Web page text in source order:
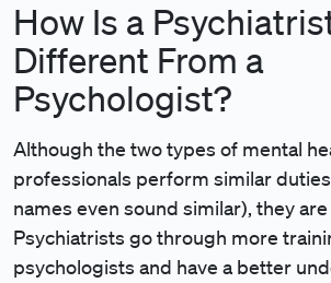
How Is a
Different From a
Psychologist?
Although the two types of mental
professionals perform similar
names even sound similar), they
Psychiatrists go through more
psychologists and have a better